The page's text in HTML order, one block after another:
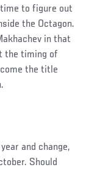
to figure out
the Octagon.
in that
the timing of
the title
and change,
Should